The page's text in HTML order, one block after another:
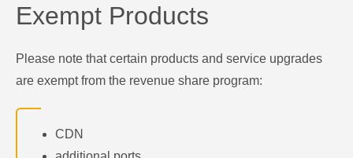
Exempt Products
Please note that certain products and service upgrades
are exempt from the revenue share program:
CDN